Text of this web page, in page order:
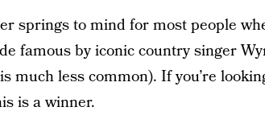
springs to mind for most people
famous by iconic country singer
much less common). If you’re
is a winner.